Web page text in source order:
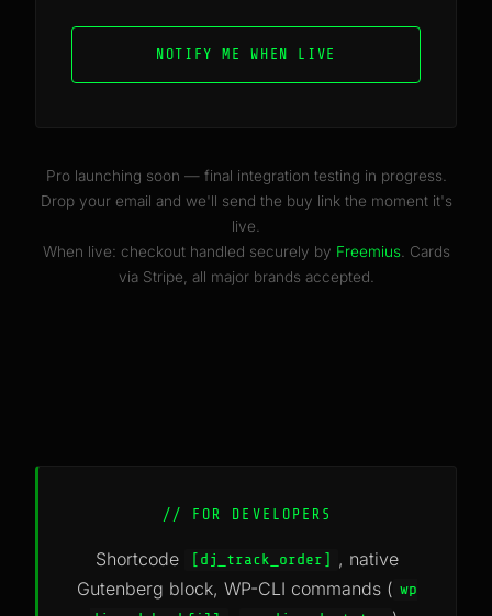
NOTIFY ME WHEN LIVE
Pro launching soon — final integration testing in progress.
Drop your email and we'll send the buy link the moment it's
live.
When live: checkout handled securely by Freemius. Cards
via Stripe, all major brands accepted.
// FOR DEVELOPERS
Shortcode [dj_track_order]
, native
Gutenberg block, WP-CLI commands ( wp